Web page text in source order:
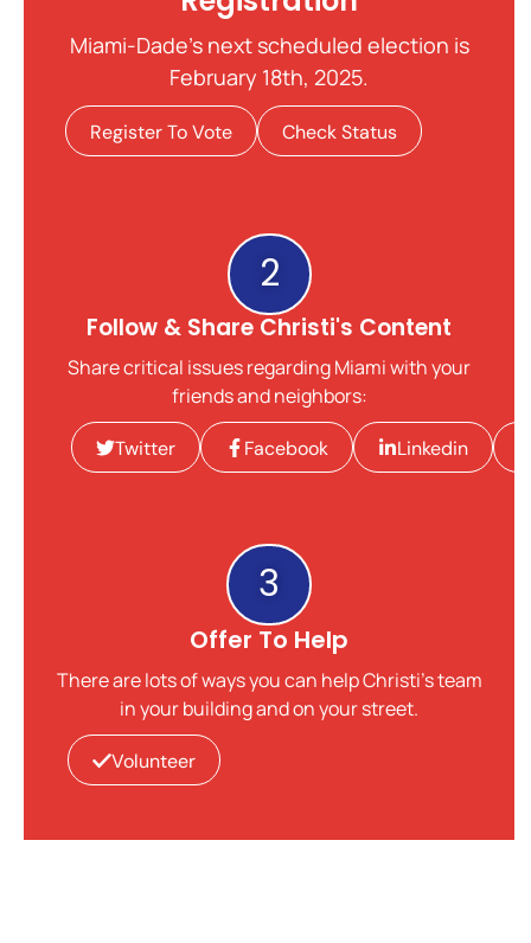
Miami-Dade's next scheduled election is
February 18th, 2025.
Register To Vote Check Status
2
Follow & Share Christi's Content
Share critical issues regarding Miami with your
friends and neighbors:
Twitter Facebook Linkedin
3
Offer To Help
There are lots of ways you can help Christi's team
in your building and on your street.
Volunteer